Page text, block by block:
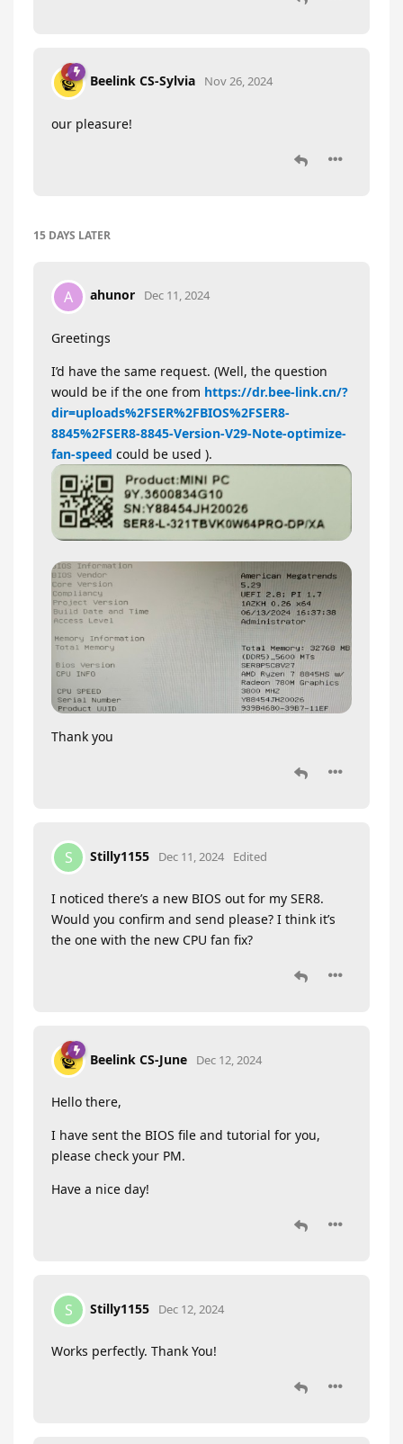
Beelink CS-Sylvia Nov 26, 2024
our pleasure!
15 DAYS LATER
A ahunor Dec 11, 2024
Greetings
I’d have the same request. (Well, the question
would be if the one from https://dr.bee-link.cn/?
dir=uploads%2FSER%2FBIOS%2FSER8-
8845%2FSER8-8845-Version-V29-Note-optimize-
fan-speed could be used ).
Thank you
S Stilly1155 Dec 11, 2024 Edited
I noticed there’s a new BIOS out for my SER8.
Would you confirm and send please? I think it’s
the one with the new CPU fan fix?
Beelink CS-June Dec 12, 2024
Hello there,
I have sent the BIOS file and tutorial for you,
please check your PM.
Have a nice day!
S Stilly1155 Dec 12, 2024
Works perfectly. Thank You!